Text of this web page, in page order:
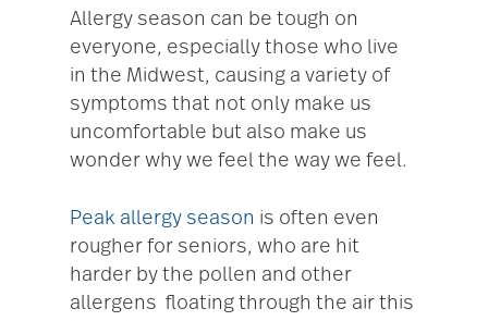
Allergy season can be tough on
everyone, especially those who live
in the Midwest, causing a variety of
symptoms that not only make us
uncomfortable but also make us
wonder why we feel the way we feel.
Peak allergy season is often even
rougher for seniors, who are hit
harder by the pollen and other
allergens floating through the air this